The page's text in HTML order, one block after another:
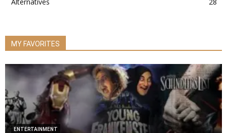
MY FAVORITES
ENTERTAINMENT